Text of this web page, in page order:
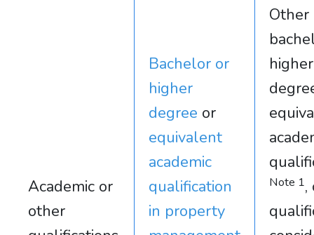
Academic or
other
Bachelor or
higher
degree or
equivalent
academic
qualification
in property
Other
higher
Note 1,